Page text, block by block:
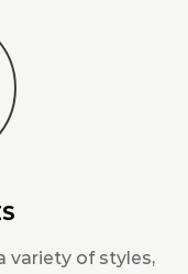
variety of styles,